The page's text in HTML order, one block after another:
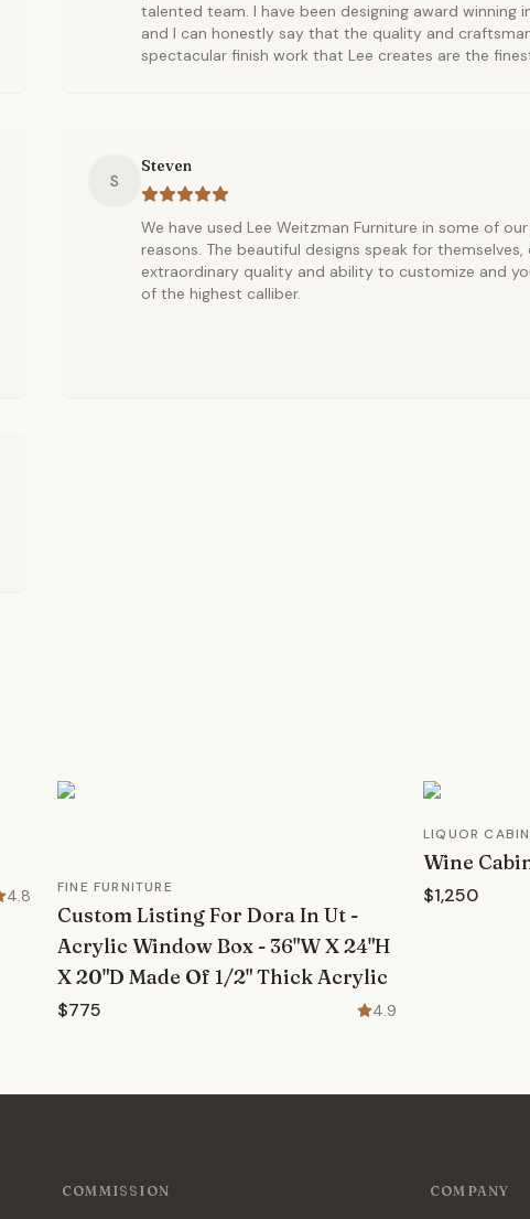
talented team. I have been designing award winning
and I can honestly say that the quality and
spectacular finish work that Lee creates are the
S
Steven
We have used Lee Weitzman Furniture in some of
reasons. The beautiful designs speak for
extraordinary quality and ability to customize and
of the highest calliber.
4.8 FINE FURNITURE
Custom Listing For Dora In Ut -
Acrylic Window Box - 36"W X 24"H
X 20"D Made Of 1/2" Thick Acrylic
$775 4.9
LIQUOR
Wine
$1,250
COMMISSION COMPANY